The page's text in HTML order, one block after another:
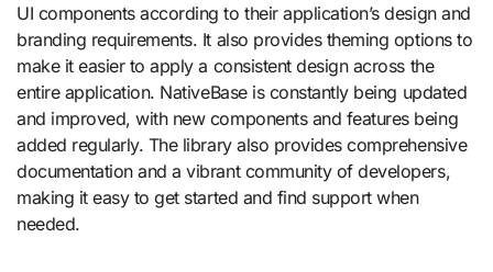
UI components according to their application’s design and
branding requirements. It also provides theming options to
make it easier to apply a consistent design across the
entire application. NativeBase is constantly being updated
and improved, with new components and features being
added regularly. The library also provides comprehensive
documentation and a vibrant community of developers,
making it easy to get started and find support when
needed.